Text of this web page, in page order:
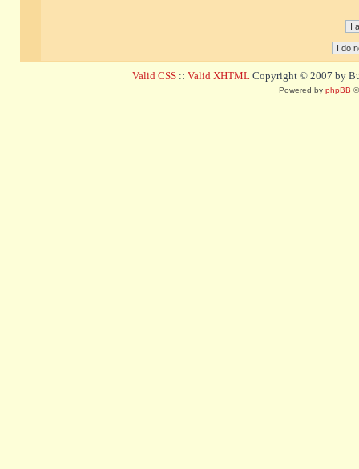
Valid CSS :: Valid XHTML Copyright © 2007 by
Powered by phpBB